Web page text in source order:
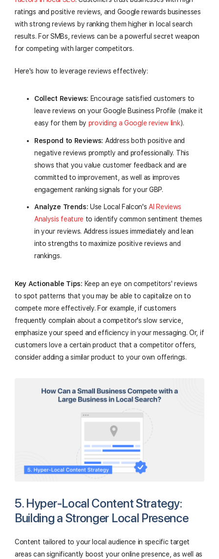
ratings and positive reviews, and Google rewards businesses
with strong reviews by ranking them higher in local search
results. For SMBs, reviews can be a powerful secret weapon
for competing with larger competitors.
Here's how to leverage reviews effectively:
Collect Reviews: Encourage satisfied customers to
leave reviews on your Google Business Profile (make it
easy for them by providing a Google review link).
Respond to Reviews: Address both positive and
negative reviews promptly and professionally. This
shows that you value customer feedback and are
committed to improvement, as well as improves
engagement ranking signals for your GBP.
Analyze Trends:Use Local Falcon's AI Reviews
Analysis feature to identify common sentiment themes
in your reviews. Address issues immediately and lean
into strengths to maximize positive reviews and
rankings.
Key Actionable Tips: Keep an eye on competitors' reviews
to spot patterns that you may be able to capitalize on to
compete more effectively. For example, if customers
frequently complain about a competitor's slow service,
emphasize your speed and efficiency in your messaging. Or, if
customers love a certain product that a competitor offers,
consider adding a similar product to your own offerings.
5. Hyper-Local Content Strategy:
Building a Stronger Local Presence
Content tailored to your local audience in specific target
areas can significantly boost your online presence, as well as